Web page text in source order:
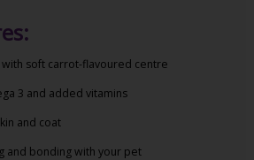
soft carrot-flavoured centre
3 and added vitamins
and coat
and bonding with your pet